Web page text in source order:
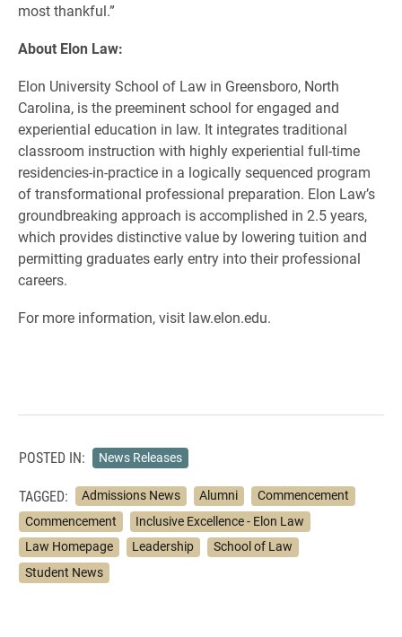
most thankful.”
About Elon Law:
Elon University School of Law in Greensboro, North
Carolina, is the preeminent school for engaged and
experiential education in law. It integrates traditional
classroom instruction with highly experiential full-time
residencies-in-practice in a logically sequenced program
of transformational professional preparation. Elon Law’s
groundbreaking approach is accomplished in 2.5 years,
which provides distinctive value by lowering tuition and
permitting graduates early entry into their professional
careers.
For more information, visit law.elon.edu.
POSTED IN: News Releases
TAGGED: Admissions News Alumni
Commencement
Commencement
Inclusive Excellence - Elon Law
Law Homepage
Leadership
School of Law
Student News